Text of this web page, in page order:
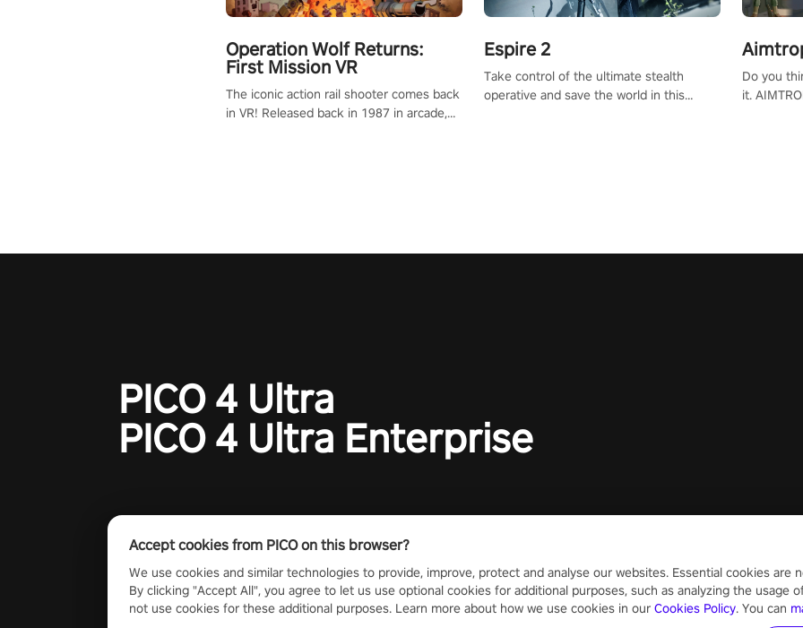
Operation Wolf Returns:
First Mission VR
The iconic action rail shooter comes back
in VR! Released back in 1987 in arcade,
Espire 2
Take control of the ultimate stealth
operative and save the world in this
Do you
it.
PICO 4 Ultra
PICO 4 Ultra Enterprise
Accept cookies from PICO on this browser?
We use cookies and similar technologies to provide, improve, protect and analyse our websites. Essential cookies are
By clicking "Accept All", you agree to let us use optional cookies for additional purposes, such as analyzing the usage
not use cookies for these additional purposes. Learn more about how we use cookies in our Cookies Policy. You can